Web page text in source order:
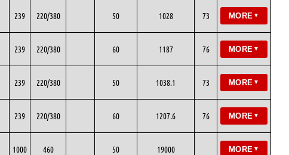
239 220/380 50 1028 73 MORE ▼
239 220/380 60 1187 76 MORE ▼
239 220/380 50 1038.1 73 MORE ▼
239 220/380 60 1207.6 76 MORE ▼
1000 460 50 19000 MORE ▼